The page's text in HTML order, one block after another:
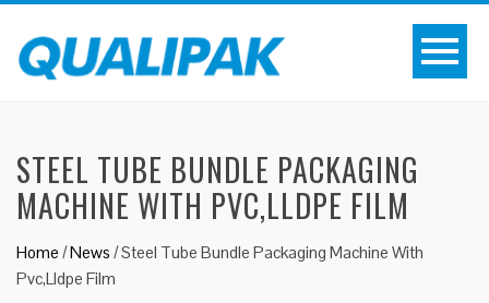
STEEL TUBE BUNDLE PACKAGING
MACHINE WITH PVC,LLDPE FILM
Home /News /Steel Tube Bundle Packaging Machine With
Pvc,Lldpe Film